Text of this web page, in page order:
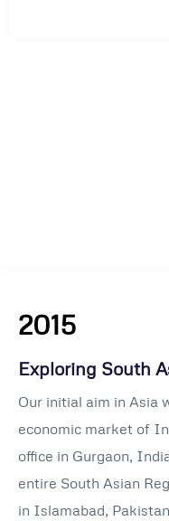
2015
Exploring South
Our initial aim in Asia
economic market of
office in Gurgaon,
entire South Asian
in Islamabad,